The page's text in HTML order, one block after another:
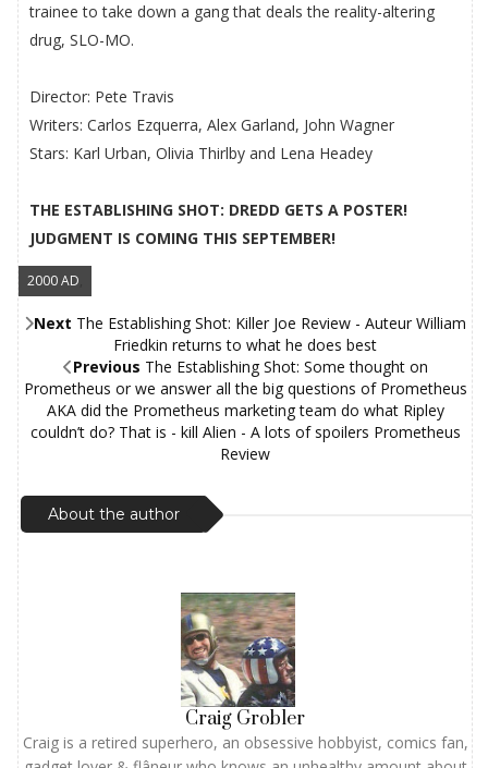
2000 AD
trainee to take down a gang that deals the reality-altering
drug, SLO-MO.
Director: Pete Travis
Writers: Carlos Ezquerra, Alex Garland, John Wagner
Stars: Karl Urban, Olivia Thirlby and Lena Headey
THE ESTABLISHING SHOT: DREDD GETS A POSTER!
JUDGMENT IS COMING THIS SEPTEMBER!
Next The Establishing Shot: Killer Joe Review - Auteur William
Friedkin returns to what he does best
Previous The Establishing Shot: Some thought on
Prometheus or we answer all the big questions of Prometheus
AKA did the Prometheus marketing team do what Ripley
couldn’t do? That is - kill Alien - A lots of spoilers Prometheus
Review
About the author
Craig Grobler
Craig is a retired superhero, an obsessive hobbyist, comics fan,